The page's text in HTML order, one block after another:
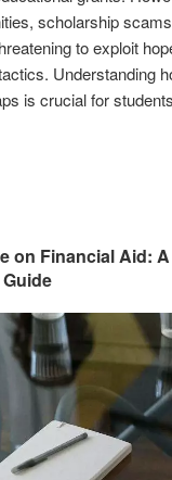
scholarship
to exploit
Understanding
is crucial for
on Financial Aid: A